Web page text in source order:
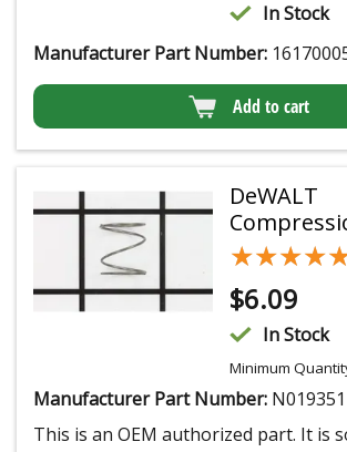
In Stock
Manufacturer Part Number:
Add to cart
DeWALT
$6.09
In Stock
Minimum
Manufacturer Part Number: N019351
This is an OEM authorized part. It is